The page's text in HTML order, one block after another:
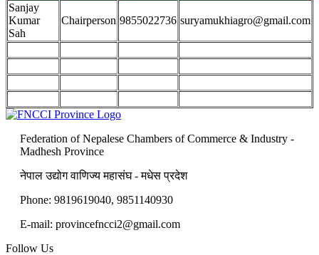
Sanjay
Kumar
Sah
Chairperson 9855022736 suryamukhiagro@gmail.com
Federation of Nepalese Chambers of Commerce & Industry -
Madhesh Province
नेपाल उद्योग वाणिज्य महासंघ - मधेस प्रदेश
Phone: 9819619040, 9851140930
E-mail: provincefncci2@gmail.com
Follow Us